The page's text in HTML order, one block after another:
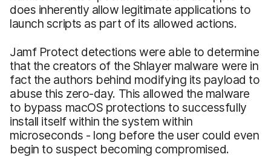
does inherently allow legitimate applications to
launch scripts as part of its allowed actions.
Jamf Protect detections were able to determine
that the creators of the Shlayer malware were in
fact the authors behind modifying its payload to
abuse this zero-day. This allowed the malware
to bypass macOS protections to successfully
install itself within the system within
microseconds - long before the user could even
begin to suspect becoming compromised.